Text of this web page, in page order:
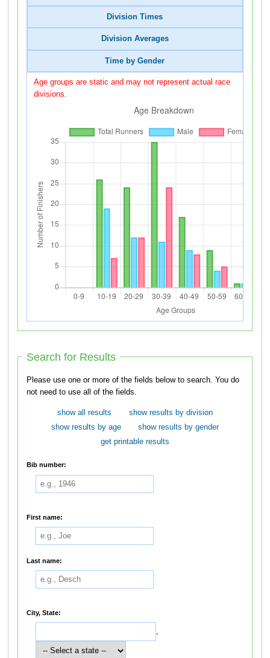
Division Times
Division Averages
Time by Gender
Age groups are static and may not represent actual race
divisions.
Search for Results
Please use one or more of the fields below to search. You do
not need to use all of the fields.
show all results
show results by division
show results by age
show results by gender
get printable results
Bib number:
First name:
Last name:
City, State:
,